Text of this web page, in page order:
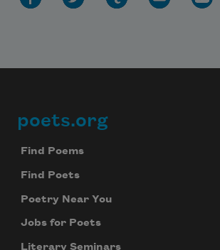
Footer
poets.org
Find Poems
Find Poets
Poetry Near You
Jobs for Poets
Literary Seminars